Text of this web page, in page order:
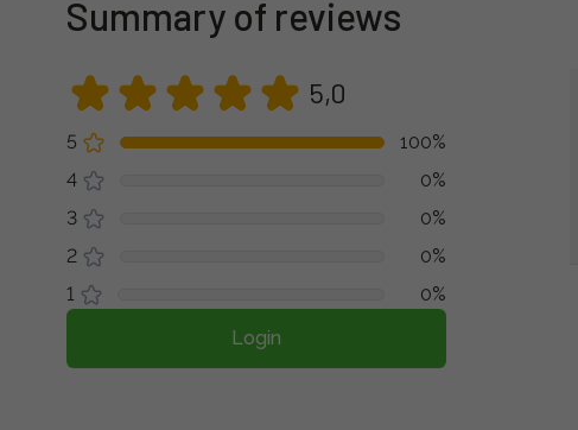
Summary of reviews
5,0
5
100%
4
0%
3
0%
2
0%
1
0%
Login